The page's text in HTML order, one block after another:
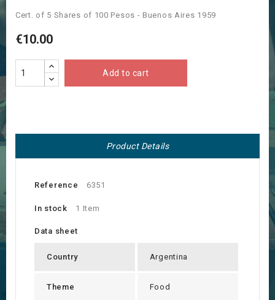
Cert. of 5 Shares of 100 Pesos - Buenos Aires 1959
€10.00
Add to cart
Product Details
Reference 6351
In stock 1 Item
Data sheet
Country Argentina
Theme Food